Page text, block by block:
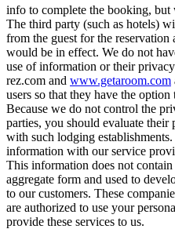
info to complete the booking, but
The third party (such as hotels)
from the guest for the
would be in effect. We do not
use of information or their
rez.com and www.getaroom.com
users so that they have the
Because we do not control the
parties, you should evaluate
with such lodging
information with our service
This information does not
aggregate form and used to
to our customers. These
are authorized to use your
provide these services to us.